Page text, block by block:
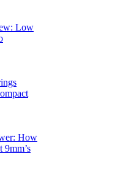
Low
How
9mm’s